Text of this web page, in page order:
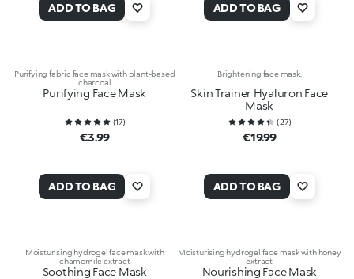
ADD TO BAG ADD TO BAG
Purifying fabric face mask with plant-based
charcoal
Purifying Face Mask
(17)
€3.99
ADD TO BAG
Brightening face mask.
Skin Trainer Hyaluron Face
Mask
(27)
€19.99
ADD TO BAG
Moisturising hydrogel face mask with
chamomile extract
Soothing Face Mask
Moisturising hydrogel face mask with honey
extract
Nourishing Face Mask